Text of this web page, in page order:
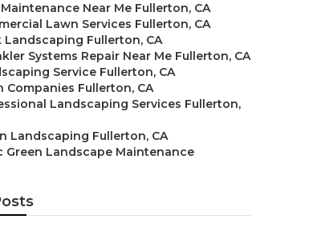
Near Me Fullerton, CA
Lawn Services Fullerton, CA
Landscaping Fullerton, CA
Systems Repair Near Me Fullerton, CA
Service Fullerton, CA
Companies Fullerton, CA
Landscaping Services Fullerton,
Landscaping Fullerton, CA
Green Landscape Maintenance